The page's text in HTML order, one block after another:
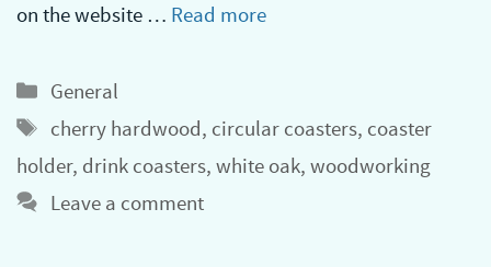
on the website … Read more
Categories
General
Tags
cherry hardwood, circular coasters, coaster
holder, drink coasters, white oak, woodworking
Leave a comment